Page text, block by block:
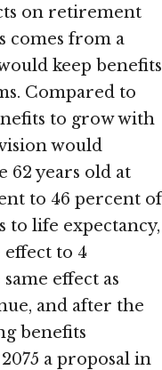
on retirement
comes from a
keep benefits
Compared to
to grow with
would
62 years old at
to 46 percent of
to life expectancy,
to 4
effect as
and after the
benefits
a proposal in